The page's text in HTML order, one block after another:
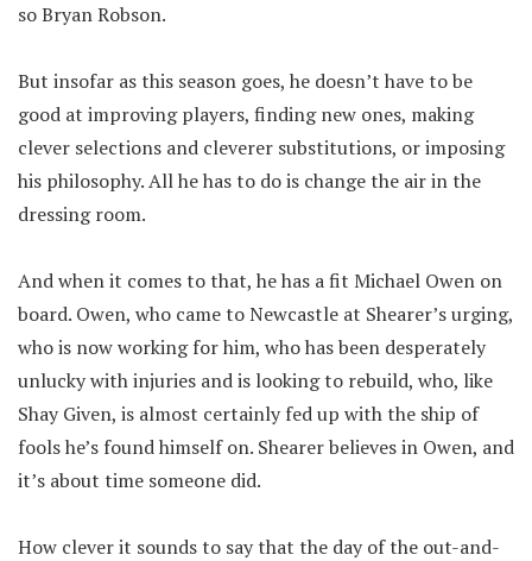
so Bryan Robson.
But insofar as this season goes, he doesn’t have to be
good at improving players, finding new ones, making
clever selections and cleverer substitutions, or imposing
his philosophy. All he has to do is change the air in the
dressing room.
And when it comes to that, he has a fit Michael Owen on
board. Owen, who came to Newcastle at Shearer’s urging,
who is now working for him, who has been desperately
unlucky with injuries and is looking to rebuild, who, like
Shay Given, is almost certainly fed up with the ship of
fools he’s found himself on. Shearer believes in Owen, and
it’s about time someone did.
How clever it sounds to say that the day of the out-and-